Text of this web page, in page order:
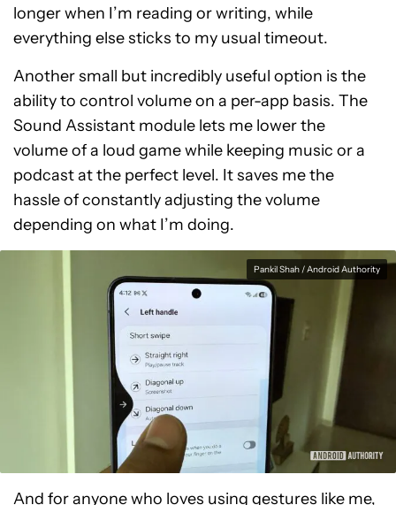
longer when I’m reading or writing, while
everything else sticks to my usual timeout.
Another small but incredibly useful option is the
ability to control volume on a per-app basis. The
Sound Assistant module lets me lower the
volume of a loud game while keeping music or a
podcast at the perfect level. It saves me the
hassle of constantly adjusting the volume
depending on what I’m doing.
Pankil Shah / Android Authority
And for anyone who loves using gestures like me,